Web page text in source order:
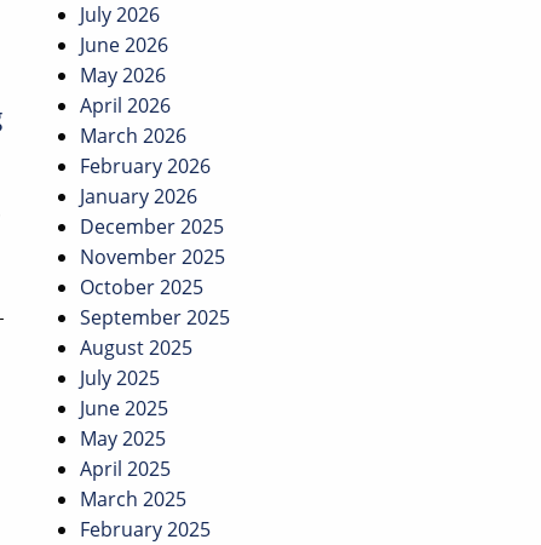
July 2026
June 2026
May 2026
April 2026
March 2026
February 2026
January 2026
December 2025
November 2025
October 2025
September 2025
August 2025
July 2025
June 2025
May 2025
April 2025
March 2025
February 2025